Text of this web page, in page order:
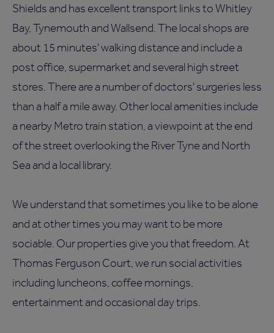
Shields and has excellent transport links to Whitley
Bay, Tynemouth and Wallsend. The local shops are
about 15 minutes' walking distance and include a
post office, supermarket and several high street
stores. There are a number of doctors' surgeries less
than a half a mile away. Other local amenities include
a nearby Metro train station, a viewpoint at the end
of the street overlooking the River Tyne and North
Sea and a local library.
We understand that sometimes you like to be alone
and at other times you may want to be more
sociable. Our properties give you that freedom. At
Thomas Ferguson Court, we run social activities
including luncheons, coffee mornings,
entertainment and occasional day trips.